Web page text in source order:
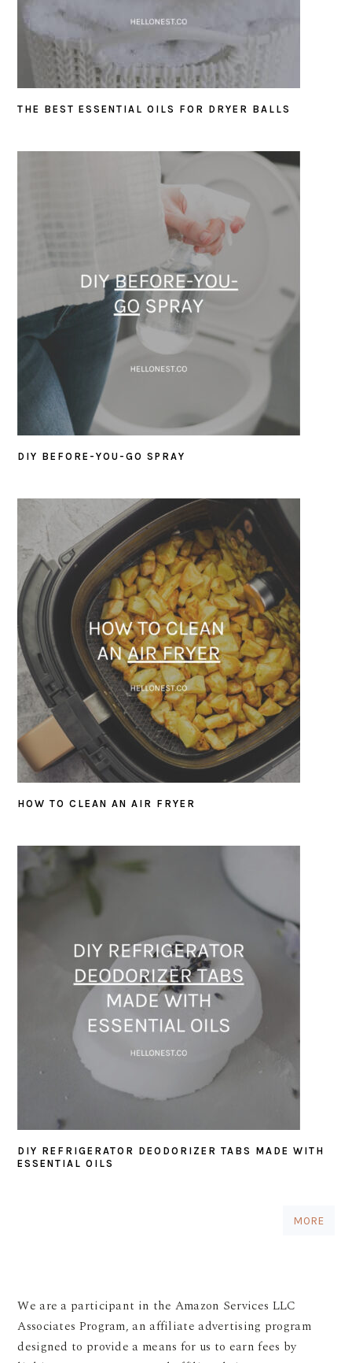
THE BEST ESSENTIAL OILS FOR DRYER BALLS
DIY BEFORE-YOU-GO SPRAY
HOW TO CLEAN AN AIR FRYER
DIY REFRIGERATOR DEODORIZER TABS MADE WITH
ESSENTIAL OILS
MORE
We are a participant in the Amazon Services LLC
Associates Program, an affiliate advertising program
designed to provide a means for us to earn fees by